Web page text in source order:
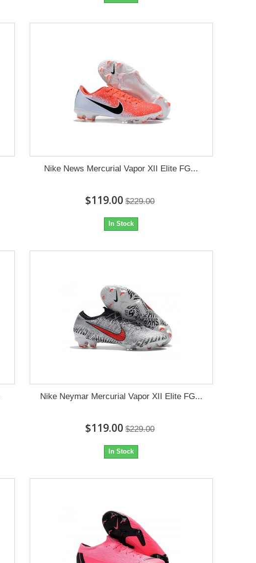
Nike News Mercurial Vapor XII Elite FG...
$119.00 $229.00
In Stock
Nike Neymar Mercurial Vapor XII Elite FG...
$119.00 $229.00
In Stock